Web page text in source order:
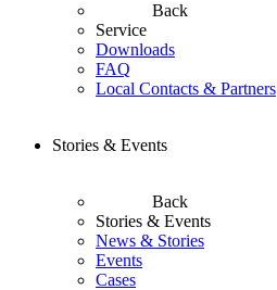
Back
Service
Downloads
FAQ
Local Contacts & Partners
Stories & Events
Back
Stories & Events
News & Stories
Events
Cases